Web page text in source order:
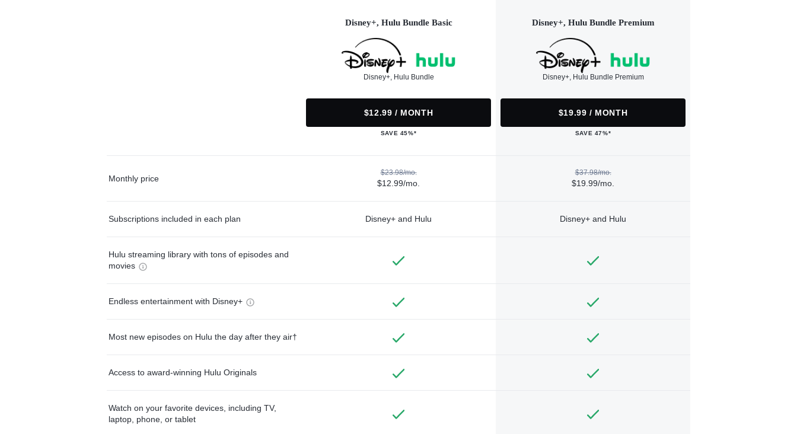
Disney+, Hulu Bundle Basic
Disney+, Hulu Bundle
$12.99 / MONTH
SAVE 45%*
Disney+, Hulu Bundle Premium
Disney+, Hulu Bundle Premium
$19.99 / MONTH
SAVE 47%*
Monthly price
$23.98/mo.
$12.99/mo.
$37.98/mo.
$19.99/mo.
Subscriptions included in each plan Disney+ and Hulu Disney+ and Hulu
Hulu streaming library with tons of episodes and
movies
Endless entertainment with Disney+
Most new episodes on Hulu the day after they air†
Access to award-winning Hulu Originals
Watch on your favorite devices, including TV,
laptop, phone, or tablet